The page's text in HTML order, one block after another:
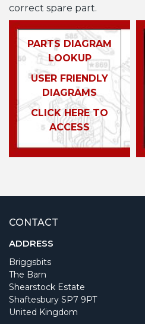
correct spare part.
PARTS DIAGRAM
LOOKUP
USER FRIENDLY
DIAGRAMS
CLICK HERE TO
ACCESS
CONTACT
ADDRESS
Briggsbits
The Barn
Shearstock Estate
Shaftesbury SP7 9PT
United Kingdom